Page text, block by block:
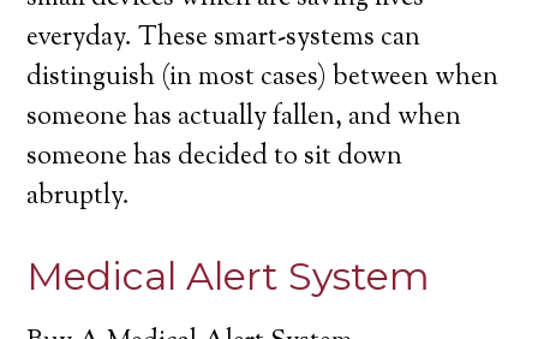
everyday. These smart-systems can
distinguish (in most cases) between when
someone has actually fallen, and when
someone has decided to sit down
abruptly.
Medical Alert System